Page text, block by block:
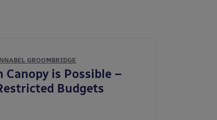
GROOMBRIDGE
Canopy is Possible –
Budgets